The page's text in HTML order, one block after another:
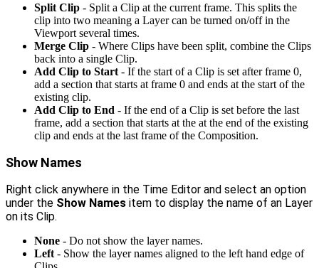
Split Clip - Split a Clip at the current frame. This splits the
clip into two meaning a Layer can be turned on/off in the
Viewport several times.
Merge Clip - Where Clips have been split, combine the Clips
back into a single Clip.
Add Clip to Start - If the start of a Clip is set after frame 0,
add a section that starts at frame 0 and ends at the start of the
existing clip.
Add Clip to End - If the end of a Clip is set before the last
frame, add a section that starts at the at the end of the existing
clip and ends at the last frame of the Composition.
Show Names
Right click anywhere in the Time Editor and select an option
under the Show Names item to display the name of an Layer
on its Clip.
None - Do not show the layer names.
Left - Show the layer names aligned to the left hand edge of